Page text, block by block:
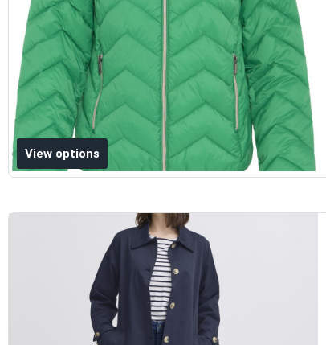
Add to wishlist
View options